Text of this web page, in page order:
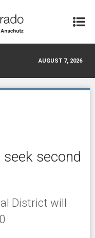
AUGUST 7, 2026
seek second
District will